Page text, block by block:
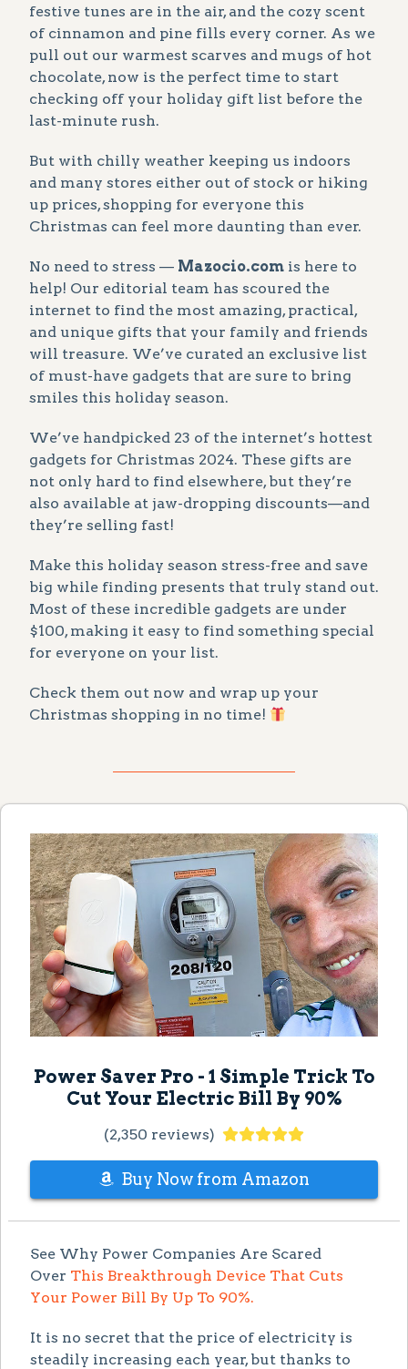
festive tunes are in the air, and the cozy scent
of cinnamon and pine fills every corner. As we
pull out our warmest scarves and mugs of hot
chocolate, now is the perfect time to start
checking off your holiday gift list before the
last-minute rush.
But with chilly weather keeping us indoors
and many stores either out of stock or hiking
up prices, shopping for everyone this
Christmas can feel more daunting than ever.
No need to stress — Mazocio.com is here to
help! Our editorial team has scoured the
internet to find the most amazing, practical,
and unique gifts that your family and friends
will treasure. We’ve curated an exclusive list
of must-have gadgets that are sure to bring
smiles this holiday season.
We’ve handpicked 23 of the internet’s hottest
gadgets for Christmas 2024. These gifts are
not only hard to find elsewhere, but they’re
also available at jaw-dropping discounts—and
they’re selling fast!
Make this holiday season stress-free and save
big while finding presents that truly stand out.
Most of these incredible gadgets are under
$100, making it easy to find something special
for everyone on your list.
Check them out now and wrap up your
Christmas shopping in no time!
Power Saver Pro - 1 Simple Trick To
Cut Your Electric Bill By 90%
(2,350 reviews)
Buy Now from Amazon
See Why Power Companies Are Scared
Over This Breakthrough Device That Cuts
Your Power Bill By Up To 90%.
It is no secret that the price of electricity is
steadily increasing each year, but thanks to